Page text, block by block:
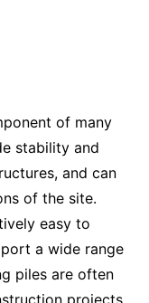
of many
stability and
and can
of the site.
easy to
a wide range
piles are often